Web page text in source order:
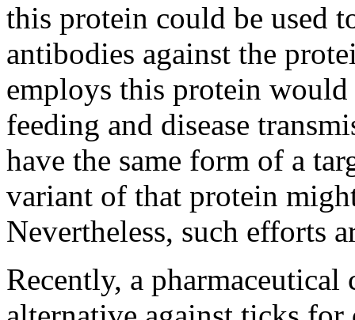
this protein could be used
antibodies against the
employs this protein
feeding and disease
have the same form of a
variant of that protein
Nevertheless, such efforts
Recently, a pharmaceutical